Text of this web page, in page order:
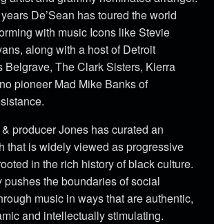
De’Sean has toured the world
with music Icons like Stevie
along with a host of Detroit
Belgrave, The Clark Sisters, Kierra
pioneer Mad Mike Banks of
producer Jones has curated an
that is widely viewed as progressive
in the rich history of black culture.
pushes the boundaries of social
music in ways that are authentic,
and intellectually stimulating.